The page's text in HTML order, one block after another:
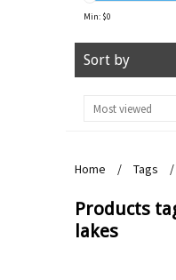
Min: $0
Sort by
Home / Tags /
Products
lakes